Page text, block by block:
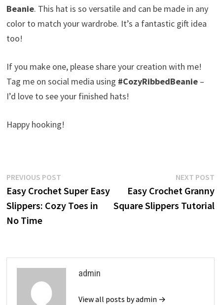
Beanie. This hat is so versatile and can be made in any
color to match your wardrobe. It’s a fantastic gift idea
too!
If you make one, please share your creation with me!
Tag me on social media using #CozyRibbedBeanie–
I’d love to see your finished hats!
Happy hooking!
Post
navigation
PREVIOUS POSTPrevious
post:
Easy Crochet Super Easy
Slippers: Cozy Toes in
No Time
NEXT POST
Easy Crochet Granny
Square Slippers Tutorial
admin
View all posts by admin →